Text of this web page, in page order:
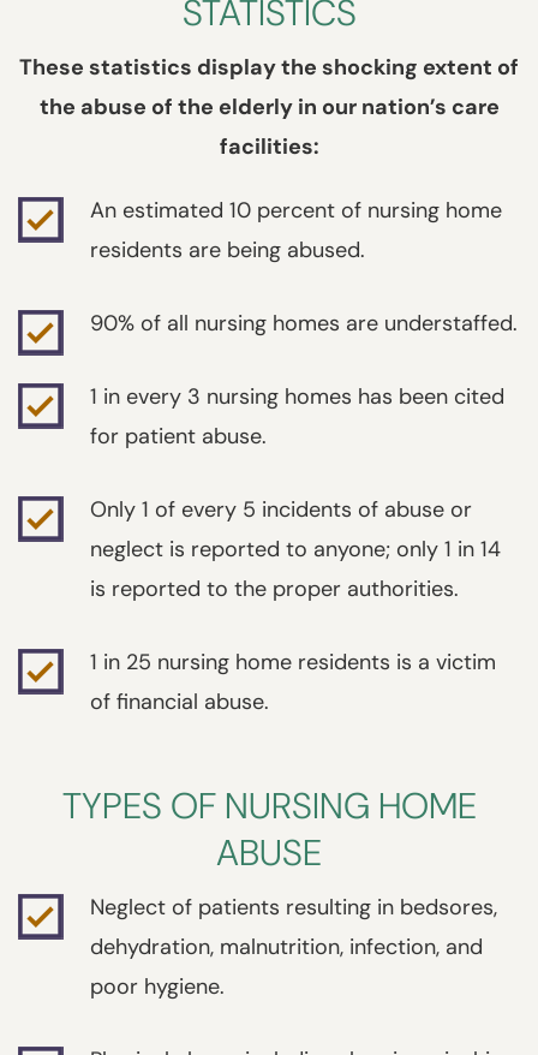
STATISTICS
These statistics display the shocking extent of
the abuse of the elderly in our nation’s care
facilities:
An estimated 10 percent of nursing home
residents are being abused.
90% of all nursing homes are understaffed.
1 in every 3 nursing homes has been cited
for patient abuse.
Only 1 of every 5 incidents of abuse or
neglect is reported to anyone; only 1 in 14
is reported to the proper authorities.
1 in 25 nursing home residents is a victim
of financial abuse.
TYPES OF NURSING HOME
ABUSE
Neglect of patients resulting in bedsores,
dehydration, malnutrition, infection, and
poor hygiene.